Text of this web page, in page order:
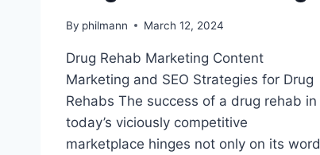
By philmann March 12, 2024
Drug Rehab Marketing Content
Marketing and SEO Strategies for Drug
Rehabs The success of a drug rehab in
today’s viciously competitive
marketplace hinges not only on its word